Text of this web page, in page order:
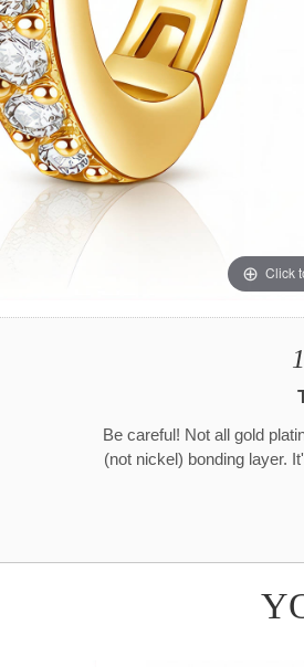
Click
Be careful! Not all gold
(not nickel) bonding layer.